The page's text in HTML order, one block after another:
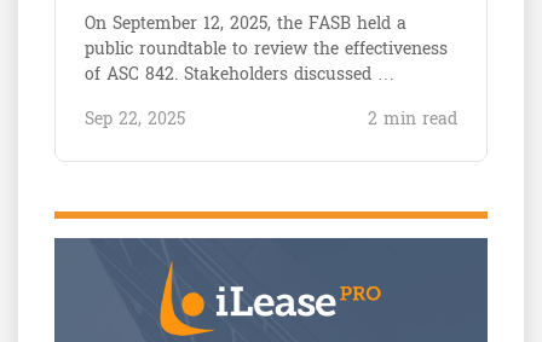
On September 12, 2025, the FASB held a
public roundtable to review the effectiveness
of ASC 842. Stakeholders discussed …
Sep 22, 2025 2 min read